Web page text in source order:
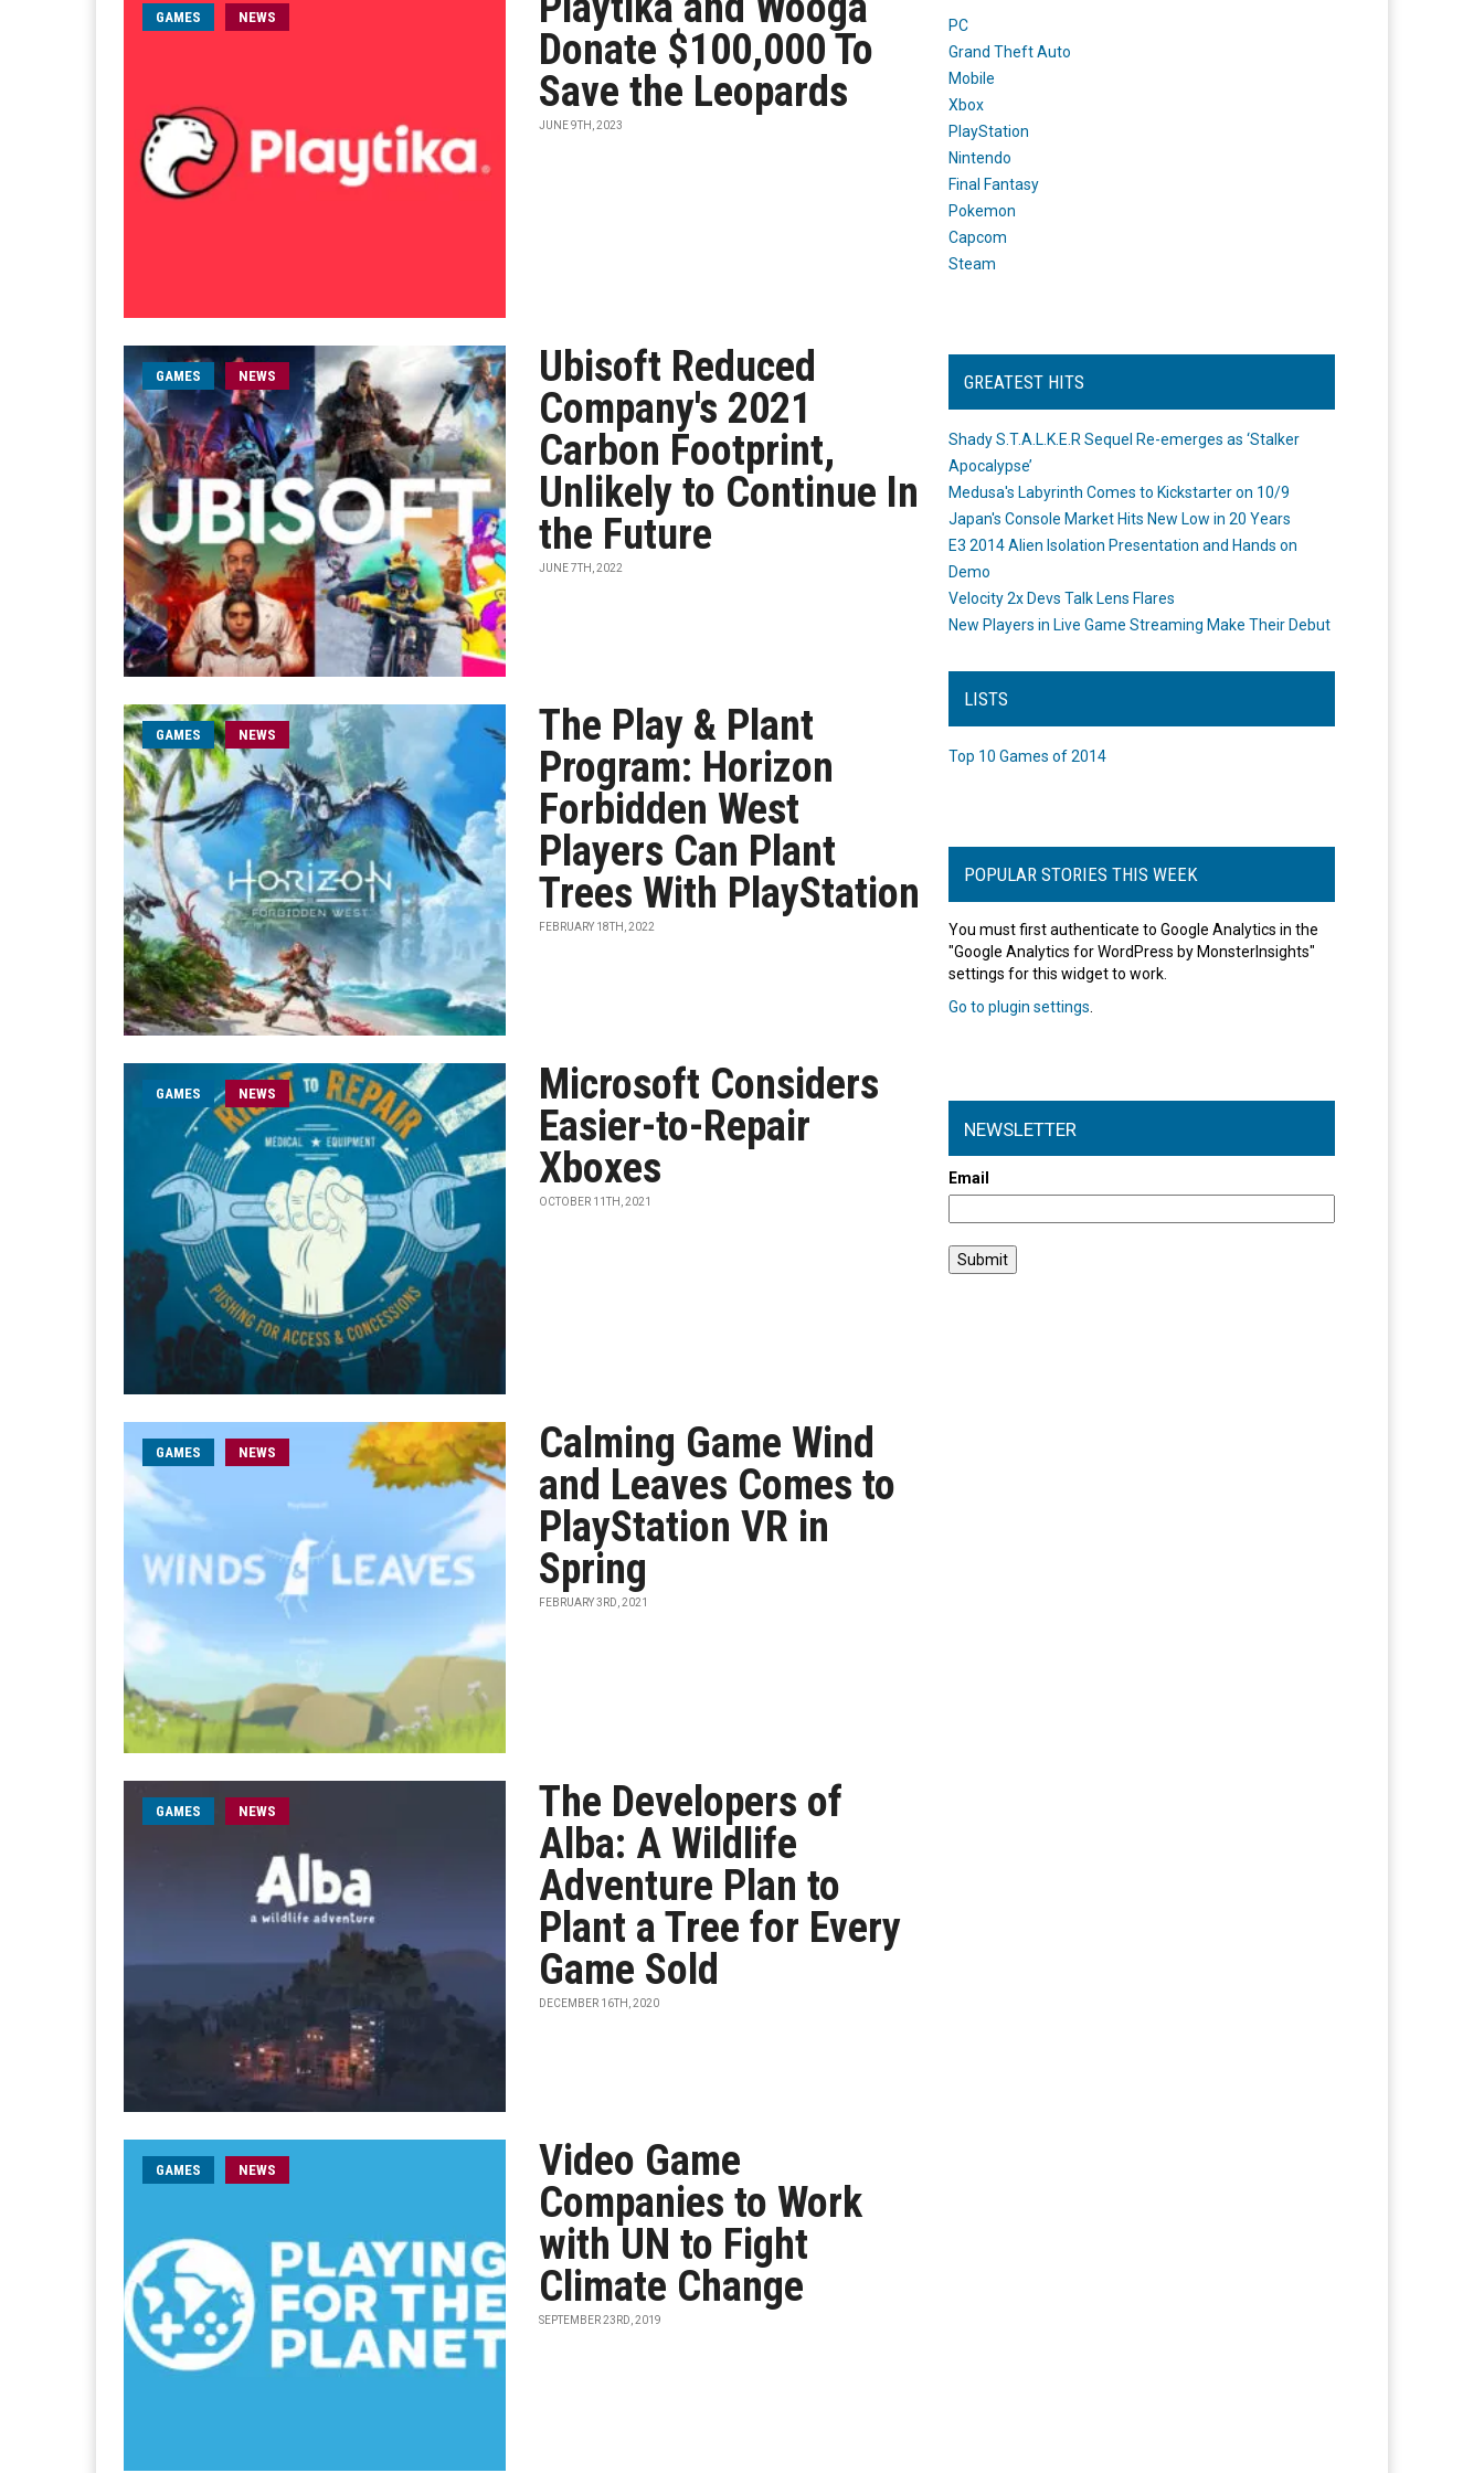
GAMES NEWS
Donate $100,000 To
Save the Leopards
JUNE 9TH, 2023
GAMES NEWS
Ubisoft Reduced
Company's 2021
Carbon Footprint,
Unlikely to Continue In
the Future
JUNE 7TH, 2022
GAMES NEWS
The Play & Plant
Program: Horizon
Forbidden West
Players Can Plant
Trees With PlayStation
FEBRUARY 18TH, 2022
GAMES NEWS
Microsoft Considers
Easier-to-Repair
Xboxes
OCTOBER 11TH, 2021
GAMES NEWS
Calming Game Wind
and Leaves Comes to
PlayStation VR in
Spring
FEBRUARY 3RD, 2021
GAMES NEWS
The Developers of
Alba: A Wildlife
Adventure Plan to
Plant a Tree for Every
Game Sold
DECEMBER 16TH, 2020
GAMES NEWS
Video Game
Companies to Work
with UN to Fight
Climate Change
SEPTEMBER 23RD, 2019
PC
Grand Theft Auto
Mobile
Xbox
PlayStation
Nintendo
Final Fantasy
Pokemon
Capcom
Steam
GREATEST HITS
Shady S.T.A.L.K.E.R Sequel Re-emerges as ‘Stalker
Apocalypse’
Medusa's Labyrinth Comes to Kickstarter on 10/9
Japan's Console Market Hits New Low in 20 Years
E3 2014 Alien Isolation Presentation and Hands on
Demo
Velocity 2x Devs Talk Lens Flares
New Players in Live Game Streaming Make Their Debut
LISTS
Top 10 Games of 2014
POPULAR STORIES THIS WEEK
You must first authenticate to Google Analytics in the
"Google Analytics for WordPress by MonsterInsights"
settings for this widget to work.
Go to plugin settings
NEWSLETTER
Email